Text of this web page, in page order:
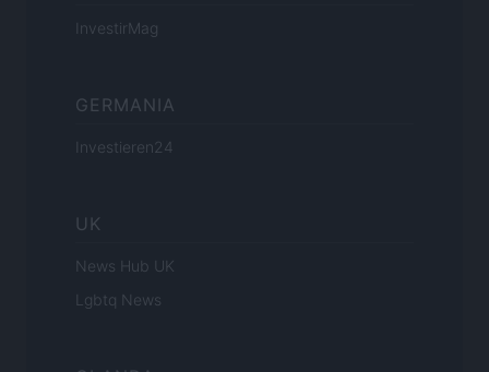
InvestirMag
GERMANIA
Investieren24
UK
News Hub UK
Lgbtq News